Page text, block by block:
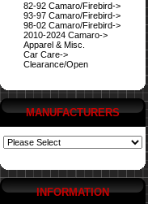
82-92 Camaro/Firebird->
93-97 Camaro/Firebird->
98-02 Camaro/Firebird->
2010-2024 Camaro->
Apparel & Misc.
Car Care->
Clearance/Open
MANUFACTURERS
INFORMATION